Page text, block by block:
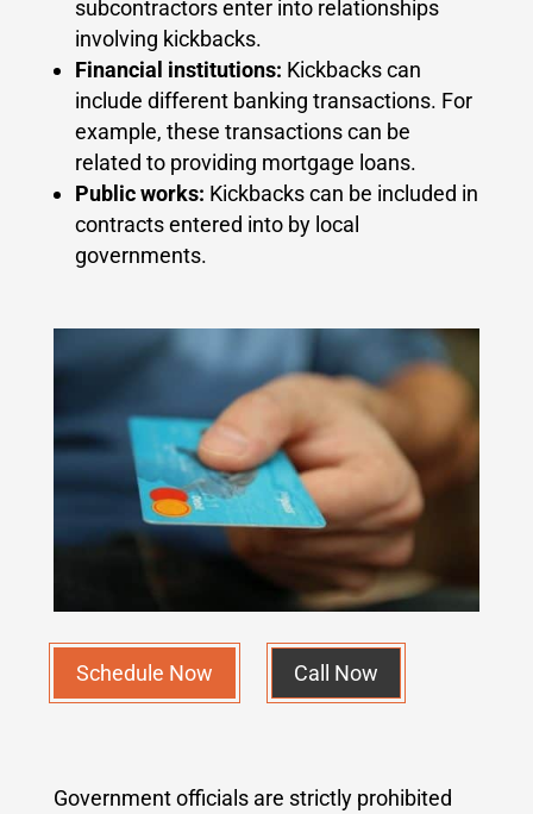
subcontractors enter into relationships
involving kickbacks.
Financial institutions: Kickbacks can
include different banking transactions. For
example, these transactions can be
related to providing mortgage loans.
Public works: Kickbacks can be included in
contracts entered into by local
governments.
Schedule Now Call Now
Government officials are strictly prohibited